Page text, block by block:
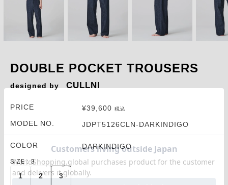
CULLNI
DOUBLE POCKET TROUSERS
PRICE ¥39,600 税込
MODEL NO. JDPT5126CLN-DARKINDIGO
COLOR DARKINDIGO
SIZE 3
1 2 3